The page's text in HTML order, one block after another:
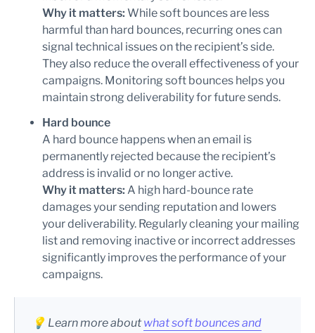
Why it matters: While soft bounces are less
harmful than hard bounces, recurring ones can
signal technical issues on the recipient’s side.
They also reduce the overall effectiveness of your
campaigns. Monitoring soft bounces helps you
maintain strong deliverability for future sends.
Hard bounce
A hard bounce happens when an email is
permanently rejected because the recipient’s
address is invalid or no longer active.
Why it matters: A high hard-bounce rate
damages your sending reputation and lowers
your deliverability. Regularly cleaning your mailing
list and removing inactive or incorrect addresses
significantly improves the performance of your
campaigns.
💡 Learn more about what soft bounces and